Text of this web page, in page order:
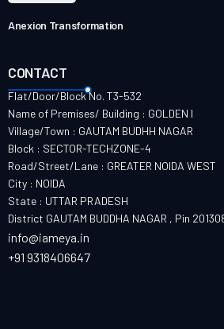
Anexion Transformation
CONTACT
Flat/Door/Block No. T3-532
Name of Premises/ Building : GOLDEN I
Village/Town : GAUTAM BUDHH NAGAR
Block : SECTOR-TECHZONE-4
Road/Street/Lane : GREATER NOIDA WEST
City : NOIDA
State : UTTAR PRADESH
District GAUTAM BUDDHA NAGAR , Pin
info@iameya.in
+91 9318406647